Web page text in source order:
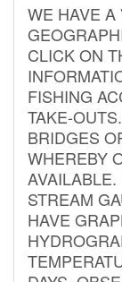
WE HAVE A
CLICK ON
FISHING
TAKE-
BRIDGES
WHEREBY
STREAM
HAVE